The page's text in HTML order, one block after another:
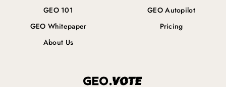
GEO 101
GEO Whitepaper
About Us
GEO Autopilot
Pricing